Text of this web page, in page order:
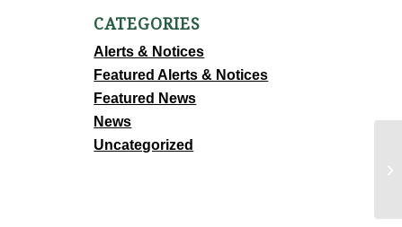
CATEGORIES
Alerts & Notices
Featured Alerts & Notices
Featured News
News
Uncategorized